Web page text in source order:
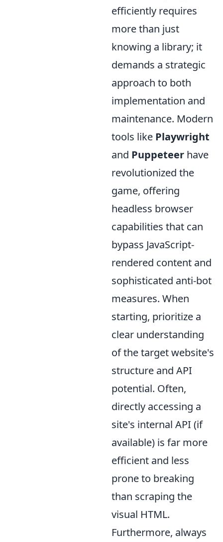
efficiently requires
more than just
knowing a library; it
demands a strategic
approach to both
implementation and
maintenance. Modern
tools like Playwright
and Puppeteer have
revolutionized the
game, offering
headless browser
capabilities that can
bypass JavaScript-
rendered content and
sophisticated anti-bot
measures. When
starting, prioritize a
clear understanding
of the target website's
structure and API
potential. Often,
directly accessing a
site's internal API (if
available) is far more
efficient and less
prone to breaking
than scraping the
visual HTML.
Furthermore, always